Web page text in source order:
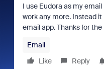
I use Eudora as my
work any more. Instead
email app. Thanks for the
Email
Like
Reply